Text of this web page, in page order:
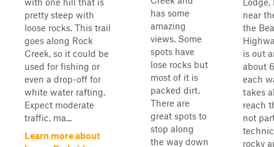
pretty steep with
loose rocks. This trail
goes along Rock
Creek, so it could be
used for fishing or
even a drop-off for
white water rafting.
Expect moderate
traffic, ma...
Learn more about
has some
amazing
views. Some
spots have
lose rocks but
most of it is
packed dirt.
There are
great spots to
stop along
the way down
near
the
is out
about
each
takes
reach
not
rocky